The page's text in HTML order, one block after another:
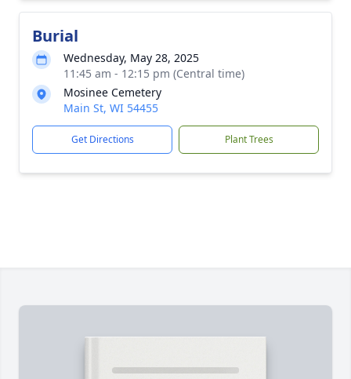
Burial
Wednesday, May 28, 2025
11:45 am - 12:15 pm (Central time)
Mosinee Cemetery
Main St, WI 54455
Get Directions Plant Trees